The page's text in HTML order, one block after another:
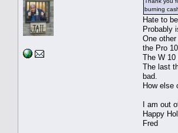
burning
Hate to
Probably
One
the Pro
The W 10
The last
bad.
How else
I am out
Happy
Fred